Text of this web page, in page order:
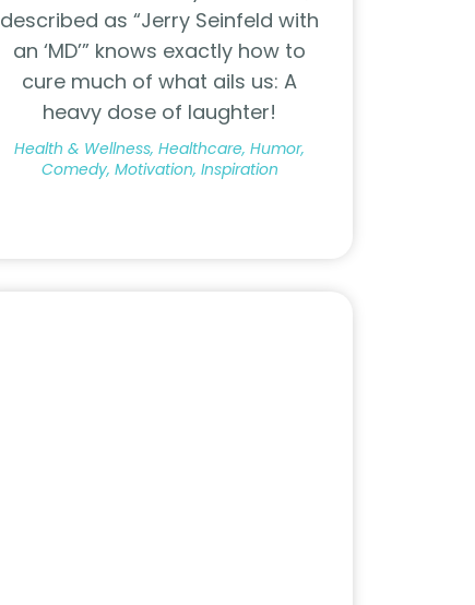
described as “Jerry Seinfeld with
an ‘MD’” knows exactly how to
cure much of what ails us: A
heavy dose of laughter!
Health & Wellness, Healthcare, Humor,
Comedy, Motivation, Inspiration